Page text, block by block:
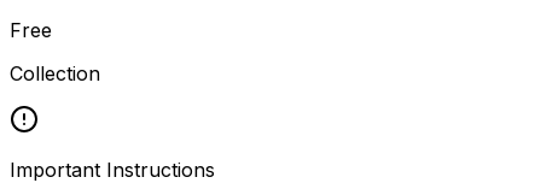
Free
Collection
Important Instructions